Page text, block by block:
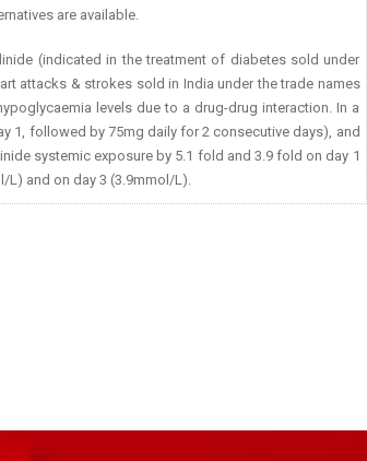
are available.
(indicated in the treatment of diabetes sold under
attacks & strokes sold in India under the trade names
levels due to a drug-drug interaction. In a
1, followed by 75mg daily for 2 consecutive days), and
systemic exposure by 5.1 fold and 3.9 fold on day 1
L) and on day 3 (3.9mmol/L).